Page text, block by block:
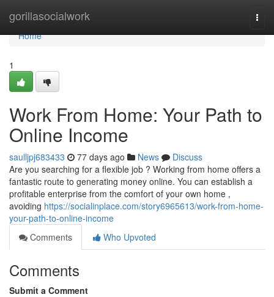
gorillasocialwork
Home
Home
1
Work From Home: Your Path to
Online Income
saulljpj683433 77 days ago News
Discuss
Are you searching for a flexible job ? Working from home offers a
fantastic route to generating money online. You can establish a
profitable enterprise from the comfort of your own home ,
avoiding https://socialinplace.com/story6965613/work-from-home-
your-path-to-online-income
Comments
Who Upvoted
Comments
Submit a Comment